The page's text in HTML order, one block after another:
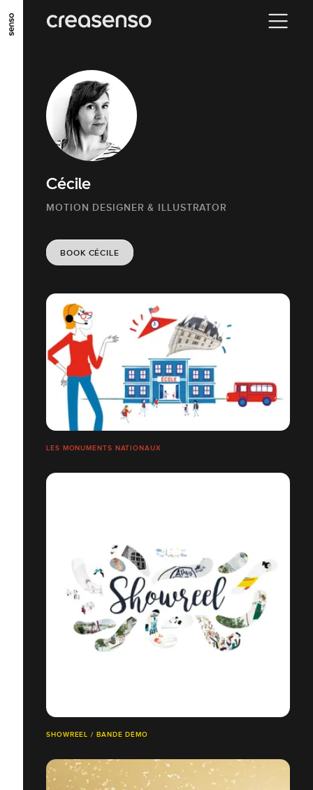
GO TO MAIN CONTENT GO TO MAIN MENU
Cécile
MOTION DESIGNER & ILLUSTRATOR
BOOK CÉCILE
LES MONUMENTS NATIONAUX
SHOWREEL / BANDE DÉMO